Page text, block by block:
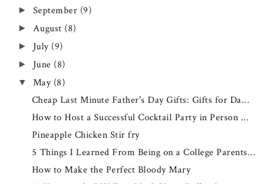
► September (9)
► August (8)
► July (9)
► June (8)
▼ May (8)
Cheap Last Minute Father's Day Gifts: Gifts for Da...
How to Host a Successful Cocktail Party in Person ...
Pineapple Chicken Stir fry
5 Things I Learned From Being on a College Parents...
How to Make the Perfect Bloody Mary